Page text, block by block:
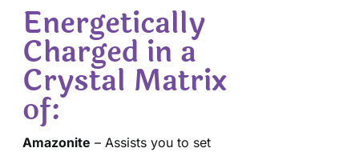
Energetically
Charged in a
Crystal Matrix
of:
Amazonite – Assists you to set